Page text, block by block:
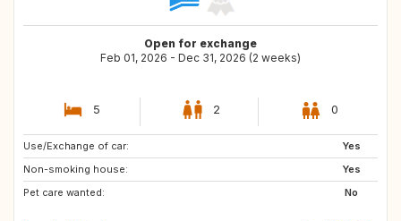
Open for exchange
Feb 01, 2026 - Dec 31, 2026 (2 weeks)
5 2 0
Use/Exchange of car:
Yes
Non-smoking house:
Yes
Pet care wanted:
No
PL
IT
DE